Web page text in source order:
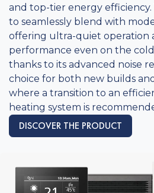
and top-tier energy efficiency.
to seamlessly blend with
offering ultra-quiet operation
performance even on the
thanks to its advanced noise
choice for both new builds
where a transition to an
heating system is
DISCOVER THE PRODUCT